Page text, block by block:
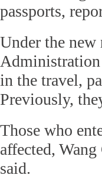
passports,
Under the
in the travel,
Previously,
Those who
affected,
said.